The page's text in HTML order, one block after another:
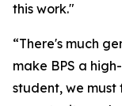
this work."
“There's much
make BPS a
student, we